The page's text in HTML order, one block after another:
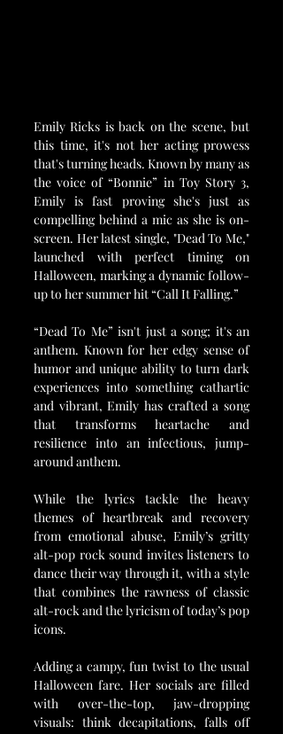
Emily Ricks is back on the scene, but
this time, it's not her acting prowess
that's turning heads. Known by many as
the voice of “Bonnie” in Toy Story 3,
Emily is fast proving she's just as
compelling behind a mic as she is on-
screen. Her latest single, "Dead To Me,"
launched with perfect timing on
Halloween, marking a dynamic follow-
up to her summer hit “Call It Falling.”
“Dead To Me” isn't just a song; it's an
anthem. Known for her edgy sense of
humor and unique ability to turn dark
experiences into something cathartic
and vibrant, Emily has crafted a song
that transforms heartache and
resilience into an infectious, jump-
around anthem.
While the lyrics tackle the heavy
themes of heartbreak and recovery
from emotional abuse, Emily’s gritty
alt-pop rock sound invites listeners to
dance their way through it, with a style
that combines the rawness of classic
alt-rock and the lyricism of today’s pop
icons.
Adding a campy, fun twist to the usual
Halloween fare. Her socials are filled
with over-the-top, jaw-dropping
visuals: think decapitations, falls off